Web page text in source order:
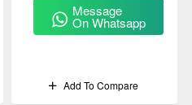
Message
On Whatsapp
Add To Compare